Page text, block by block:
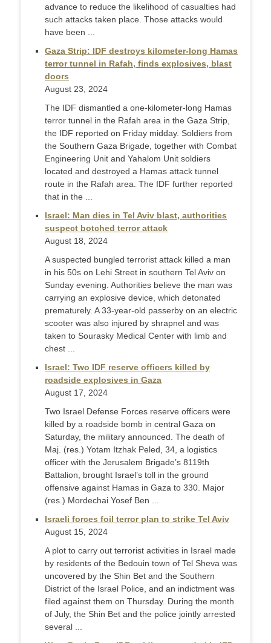
advance to reduce the likelihood of casualties had
such attacks taken place. Those attacks would
have been ...
Gaza Strip: IDF destroys kilometer-long Hamas
terror tunnel in Rafah, finds explosives, blast
doors
August 23, 2024
The IDF dismantled a one-kilometer-long Hamas
terror tunnel in the Rafah area in the Gaza Strip,
the IDF reported on Friday midday. Soldiers from
the Southern Gaza Brigade, together with Combat
Engineering Unit and Yahalom Unit soldiers
located and destroyed a Hamas attack tunnel
route in the Rafah area. The IDF further reported
that in the ...
Israel: Man dies in Tel Aviv blast, authorities
suspect botched terror attack
August 18, 2024
A suspected bungled terrorist attack killed a man
in his 50s on Lehi Street in southern Tel Aviv on
Sunday evening. Authorities believe the man was
carrying an explosive device, which detonated
prematurely. A 33-year-old passerby on an electric
scooter was also injured by shrapnel and was
taken to Sourasky Medical Center with limb and
chest ...
Israel: Two IDF reserve officers killed by
roadside explosives in Gaza
August 17, 2024
Two Israel Defense Forces reserve officers were
killed by a roadside bomb in central Gaza on
Saturday, the military announced. The death of
Maj. (res.) Yotam Itzhak Peled, 34, a logistics
officer with the Jerusalem Brigade’s 8119th
Battalion, brought Israel’s toll in the ground
offensive against Hamas in Gaza to 330. Major
(res.) Mordechai Yosef Ben ...
Israeli forces foil terror plan to strike Tel Aviv
August 15, 2024
A plot to carry out terrorist activities in Israel made
by residents of the Bedouin town of Tel Sheva was
uncovered by the Shin Bet and the Southern
District of the Israel Police, and an indictment was
filed against them on Thursday. During the month
of July, the Shin Bet and the police jointly arrested
several ...